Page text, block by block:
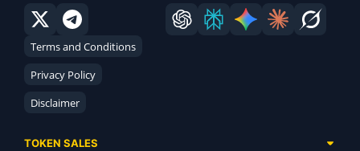
Terms and Conditions
Privacy Policy
Disclaimer
TOKEN SALES